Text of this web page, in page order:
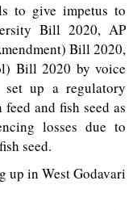
to give impetus to
Bill 2020, AP
Bill 2020,
Bill 2020 by voice
up a regulatory
and fish seed as
losses due to
seed.
up in West Godavari